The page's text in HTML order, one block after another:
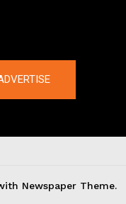
Newspaper Theme.